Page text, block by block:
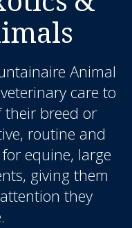
Animal
care to
their breed or
routine and
equine, large
giving them
they